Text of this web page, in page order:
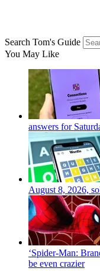
Search Tom's Guide
You May Like
answers for
August 8, 2026,
‘Spider-Man:
be even crazier